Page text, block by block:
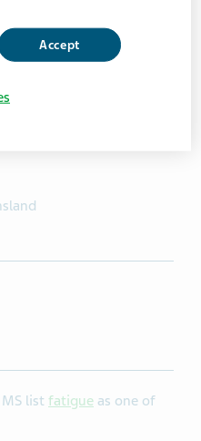
list fatigue as one of
Accept